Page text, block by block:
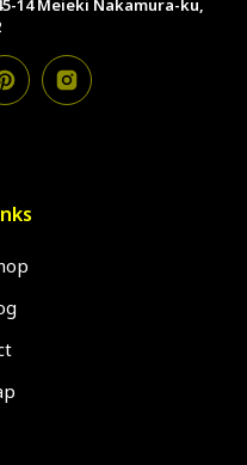
14 Meieki Nakamura-ku,